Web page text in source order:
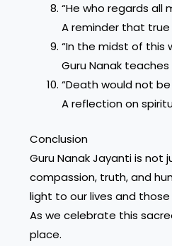
“He who regards all
A reminder that true
“In the midst of this
Guru Nanak
“Death would not
A reflection on
Conclusion
Guru Nanak Jayanti is
compassion, truth, and
light to our lives and those
As we celebrate this
place.